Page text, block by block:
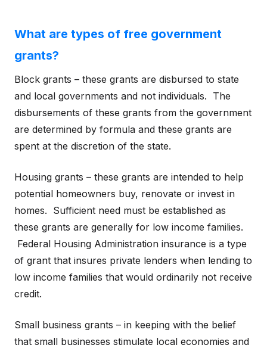
What are types of free government
grants?
Block grants – these grants are disbursed to state
and local governments and not individuals. The
disbursements of these grants from the government
are determined by formula and these grants are
spent at the discretion of the state.
Housing grants – these grants are intended to help
potential homeowners buy, renovate or invest in
homes. Sufficient need must be established as
these grants are generally for low income families.
Federal Housing Administration insurance is a type
of grant that insures private lenders when lending to
low income families that would ordinarily not receive
credit.
Small business grants – in keeping with the belief
that small businesses stimulate local economies and